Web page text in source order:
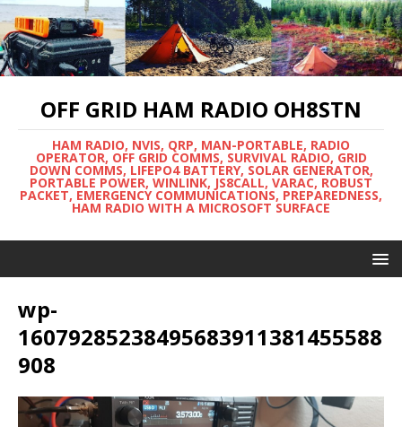
OFF GRID HAM RADIO OH8STN
HAM RADIO, NVIS, QRP, MAN-PORTABLE, RADIO
OPERATOR, OFF GRID COMMS, SURVIVAL RADIO, GRID
DOWN COMMS, LIFEPO4 BATTERY, SOLAR GENERATOR,
PORTABLE POWER, WINLINK, JS8CALL, VARAC, ROBUST
PACKET, EMERGENCY COMMUNICATIONS, PREPAREDNESS,
HAM RADIO WITH A MICROSOFT SURFACE
wp-
16079285238495683911381455588
908